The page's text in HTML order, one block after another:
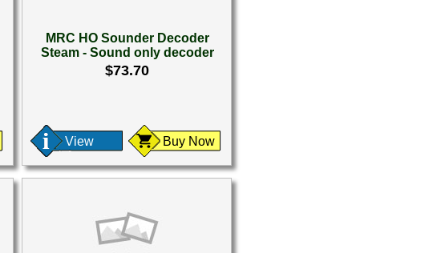
MRC HO Sounder Decoder
Steam - Sound only decoder
$73.70
View Buy Now